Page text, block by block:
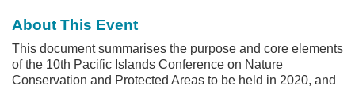
About This Event
This document summarises the purpose and core elements
of the 10th Pacific Islands Conference on Nature
Conservation and Protected Areas to be held in 2020, and